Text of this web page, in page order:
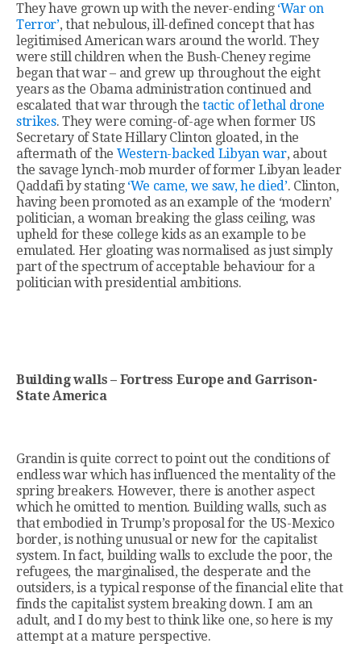
They have grown up with the never-ending ‘War on
Terror’, that nebulous, ill-defined concept that has
legitimised American wars around the world. They
were still children when the Bush-Cheney regime
began that war – and grew up throughout the eight
years as the Obama administration continued and
escalated that war through thetactic of lethal drone
strikes. They were coming-of-age when former US
Secretary of State Hillary Clinton gloated, in the
aftermath of the Western-backed Libyan war, about
the savage lynch-mob murder of former Libyan leader
Qaddafi by stating ‘We came, we saw, he died’. Clinton,
having been promoted as an example of the ‘modern’
politician, a woman breaking the glass ceiling, was
upheld for these college kids as an example to be
emulated. Her gloating was normalised as just simply
part of the spectrum of acceptable behaviour for a
politician with presidential ambitions.
Building walls – Fortress Europe and Garrison-
State America
Grandin is quite correct to point out the conditions of
endless war which has influenced the mentality of the
spring breakers. However, there is another aspect
which he omitted to mention. Building walls, such as
that embodied in Trump’s proposal for the US-Mexico
border, is nothing unusual or new for the capitalist
system. In fact, building walls to exclude the poor, the
refugees, the marginalised, the desperate and the
outsiders, is a typical response of the financial elite that
finds the capitalist system breaking down. I am an
adult, and I do my best to think like one, so here is my
attempt at a mature perspective.